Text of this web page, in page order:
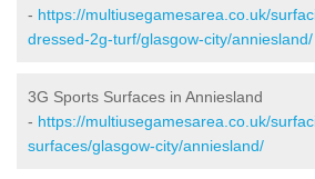
- https://multiusegamesarea.co.uk/
dressed-2g-turf/glasgow-city/anniesland/
3G Sports Surfaces in Anniesland
- https://multiusegamesarea.co.uk/
surfaces/glasgow-city/anniesland/